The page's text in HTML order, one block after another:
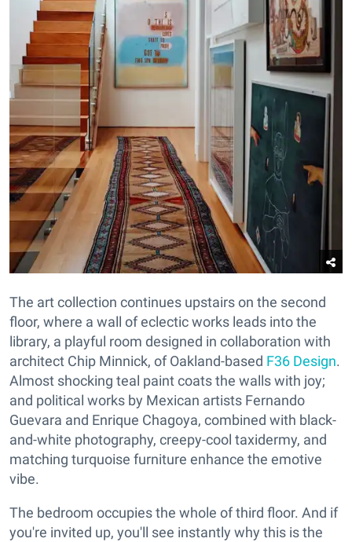
The art collection continues upstairs on the second
floor, where a wall of eclectic works leads into the
library, a playful room designed in collaboration with
architect Chip Minnick, of Oakland-based F36 Design.
Almost shocking teal paint coats the walls with joy;
and political works by Mexican artists Fernando
Guevara and Enrique Chagoya, combined with black-
and-white photography, creepy-cool taxidermy, and
matching turquoise furniture enhance the emotive
vibe.
The bedroom occupies the whole of third floor. And if
you're invited up, you'll see instantly why this is the